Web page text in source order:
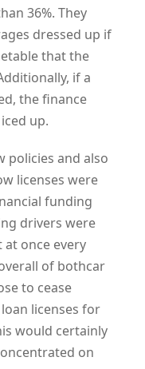
36%. They
dressed up if
that the
if a
the finance
up.
policies and also
licenses were
funding
drivers were
once every
of bothcar
to cease
licenses for
would certainly
on